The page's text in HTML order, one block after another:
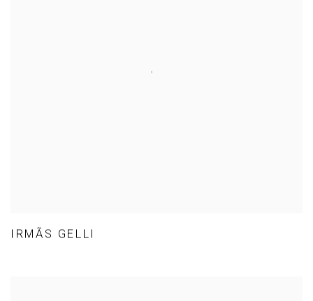
IRMÃS GELLI